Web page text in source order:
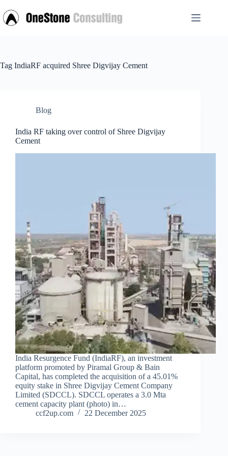
to
content
Tag IndiaRF acquired Shree Digvijay Cement
Blog
India RF taking over control of Shree Digvijay
Cement
India Resurgence Fund (IndiaRF), an investment
platform promoted by Piramal Group & Bain
Capital, has completed the acquisition of a 45.01%
equity stake in Shree Digvijay Cement Company
Limited (SDCCL). SDCCL operates a 3.0 Mta
cement capacity plant (photo) in…
ccf2up.com
22 December 2025